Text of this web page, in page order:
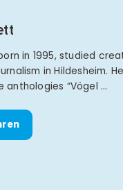
in 1995, studied
in Hildesheim.
anthologies “Vögel …